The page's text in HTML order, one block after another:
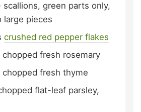
scallions, green parts only,
large pieces
crushed red pepper flakes
chopped fresh rosemary
chopped fresh thyme
flat-leaf parsley,